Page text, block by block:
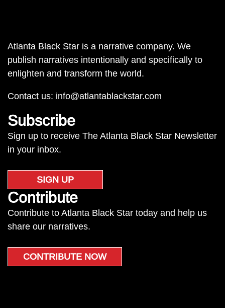
Atlanta Black Star is a narrative company. We
publish narratives intentionally and specifically to
enlighten and transform the world.
Contact us: info@atlantablackstar.com
Subscribe
Sign up to receive The Atlanta Black Star Newsletter
in your inbox.
SIGN UP
Contribute
Contribute to Atlanta Black Star today and help us
share our narratives.
CONTRIBUTE NOW